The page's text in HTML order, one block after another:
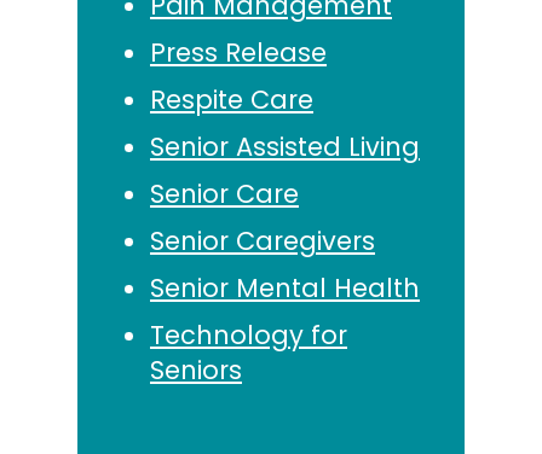
Press Release
Respite Care
Senior Assisted Living
Senior Care
Senior Caregivers
Senior Mental Health
Technology for
Seniors